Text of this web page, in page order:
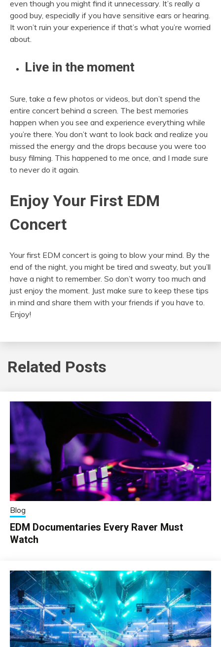
even though you might find it unnecessary. It’s really a
good buy, especially if you have sensitive ears or hearing.
It won’t ruin your experience if that’s what you’re worried
about.
Live in the moment
Sure, take a few photos or videos, but don’t spend the
entire concert behind a screen. The best memories
happen when you see and experience everything while
you’re there. You don’t want to look back and realize you
missed the energy and the drops because you were too
busy filming. This happened to me once, and I made sure
to never do it again.
Enjoy Your First EDM
Concert
Your first EDM concert is going to blow your mind. By the
end of the night, you might be tired and sweaty, but you’ll
have a night to remember. So don’t worry too much and
just enjoy the moment. Just make sure to keep these tips
in mind and share them with your friends if you have to.
Enjoy!
Related Posts
Blog
EDM Documentaries Every Raver Must
Watch